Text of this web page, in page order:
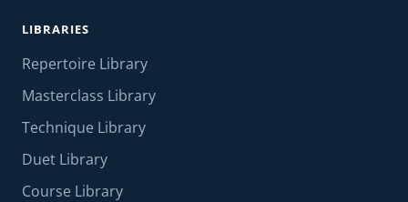
LIBRARIES
Repertoire Library
Masterclass Library
Technique Library
Duet Library
Course Library